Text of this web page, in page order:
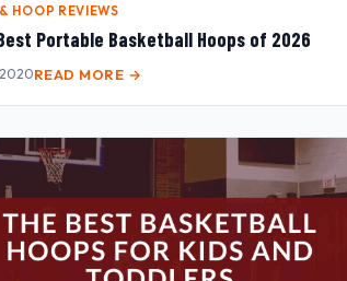
HOOP REVIEWS
Portable Basketball Hoops of 2026
READ MORE →